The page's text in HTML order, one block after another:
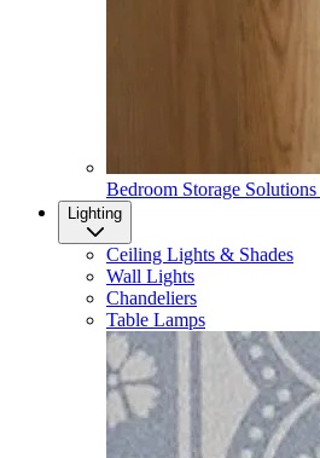
Bedroom Storage Solutions
Lighting
Ceiling Lights & Shades
Wall Lights
Chandeliers
Table Lamps